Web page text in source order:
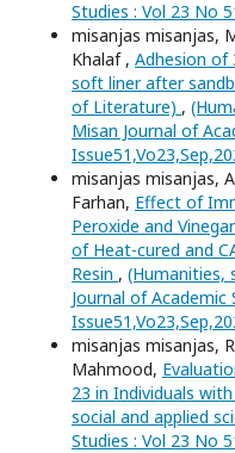
Studies : Vol 23 No
misanjas misanjas,
Khalaf , Adhesion of
soft liner after
of Literature) ,
Misan Journal of
misanjas misanjas,
Farhan, Effect of
Peroxide and
of Heat-cured and
Resin , (Humanities,
Journal of Academic
misanjas misanjas,
Mahmood,
23 in Individuals
social and applied
Studies : Vol 23 No